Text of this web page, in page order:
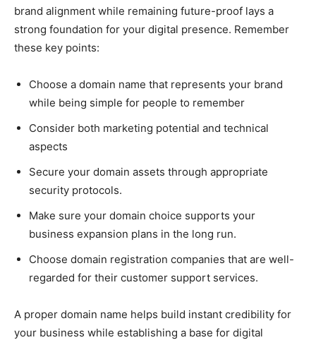
brand alignment while remaining future-proof lays a
strong foundation for your digital presence. Remember
these key points:
Choose a domain name that represents your brand
while being simple for people to remember
Consider both marketing potential and technical
aspects
Secure your domain assets through appropriate
security protocols.
Make sure your domain choice supports your
business expansion plans in the long run.
Choose domain registration companies that are well-
regarded for their customer support services.
A proper domain name helps build instant credibility for
your business while establishing a base for digital